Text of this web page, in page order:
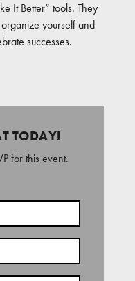
It Better” tools. They
yourself and
successes.
TODAY!
for this event.